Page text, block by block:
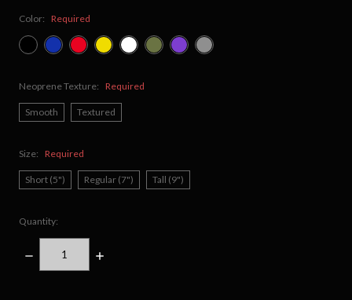
Color: Required
Neoprene Texture: Required
Smooth Textured
Size: Required
Short (5") Regular (7") Tall (9")
Quantity:
DECREASE
QUANTITY:
INCREASE